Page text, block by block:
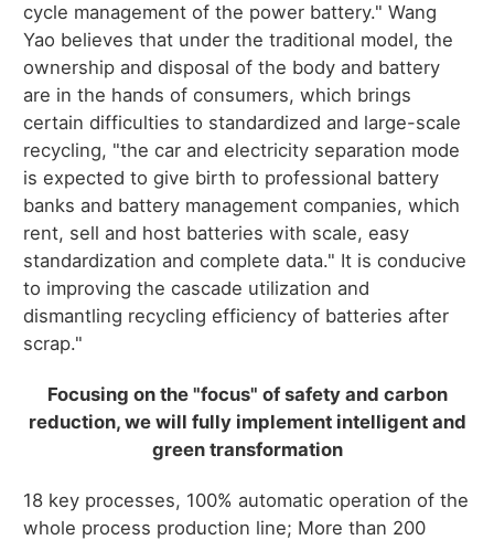
cycle management of the power battery." Wang
Yao believes that under the traditional model, the
ownership and disposal of the body and battery
are in the hands of consumers, which brings
certain difficulties to standardized and large-scale
recycling, "the car and electricity separation mode
is expected to give birth to professional battery
banks and battery management companies, which
rent, sell and host batteries with scale, easy
standardization and complete data." It is conducive
to improving the cascade utilization and
dismantling recycling efficiency of batteries after
scrap."
Focusing on the "focus" of safety and carbon
reduction, we will fully implement intelligent and
green transformation
18 key processes, 100% automatic operation of the
whole process production line; More than 200